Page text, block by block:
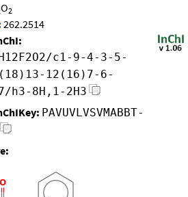
O2
262.2514
c1-9-4-3-5-
12(16)7-6-
h3-8H,1-2H3
PAVUVLVSVMABBT-